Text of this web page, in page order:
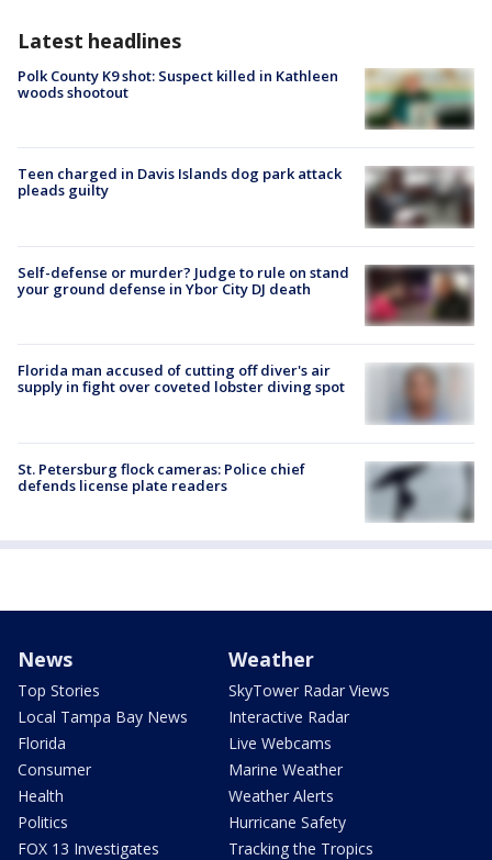
Latest headlines
Polk County K9 shot: Suspect killed in Kathleen
woods shootout
Teen charged in Davis Islands dog park attack
pleads guilty
Self-defense or murder? Judge to rule on stand
your ground defense in Ybor City DJ death
Florida man accused of cutting off diver's air
supply in fight over coveted lobster diving spot
St. Petersburg flock cameras: Police chief
defends license plate readers
News
Top Stories
Local Tampa Bay News
Florida
Consumer
Health
Politics
FOX 13 Investigates
Weather
SkyTower Radar Views
Interactive Radar
Live Webcams
Marine Weather
Weather Alerts
Hurricane Safety
Tracking the Tropics